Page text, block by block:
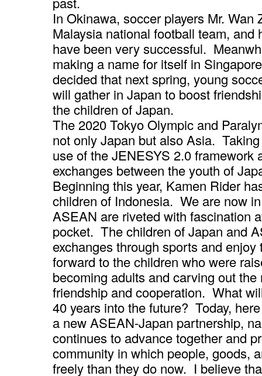
In Okinawa, soccer players Mr.
Malaysia national football team,
have been very successful.
making a name for itself in
decided that next spring, young
will gather in Japan to boost
the children of Japan.
The 2020 Tokyo Olympic and
not only Japan but also Asia.
use of the JENESYS 2.0 framework
exchanges between the youth of
Beginning this year, Kamen Rider
children of Indonesia. We are now
ASEAN are riveted with fascination
pocket. The children of Japan and
exchanges through sports and
forward to the children who were
becoming adults and carving out
friendship and cooperation. What
40 years into the future? Today,
a new ASEAN-Japan partnership,
continues to advance together and
community in which people, goods,
freely than they do now. I believe